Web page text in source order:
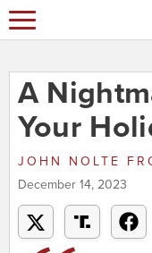
A
Your
JOHN NOLTE
December 14, 2023